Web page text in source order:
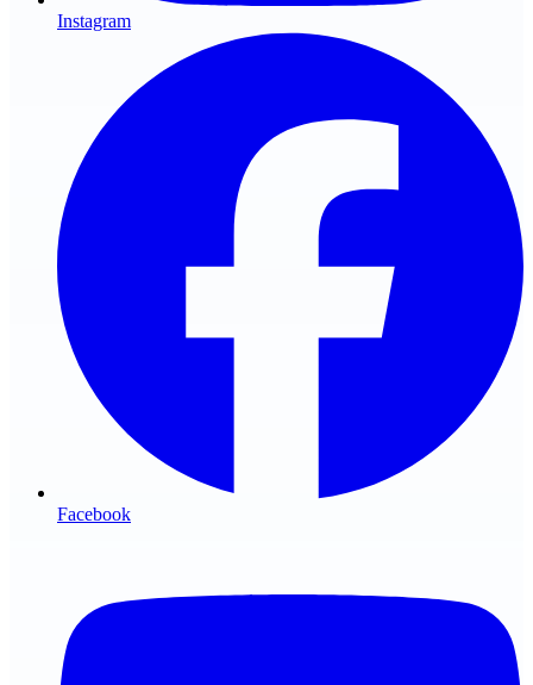
Instagram
Facebook